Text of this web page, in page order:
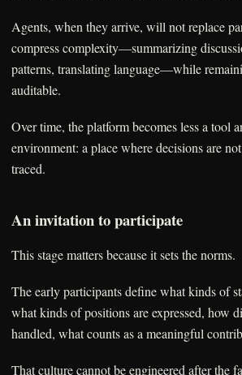
Agents, when they arrive, will not replace
compress complexity—summarizing
patterns, translating language—while
auditable.
Over time, the platform becomes less a tool
environment: a place where decisions are
traced.
An invitation to participate
This stage matters because it sets the norms.
The early participants define what kinds of
what kinds of positions are expressed, how
handled, what counts as a meaningful
That culture cannot be engineered after the